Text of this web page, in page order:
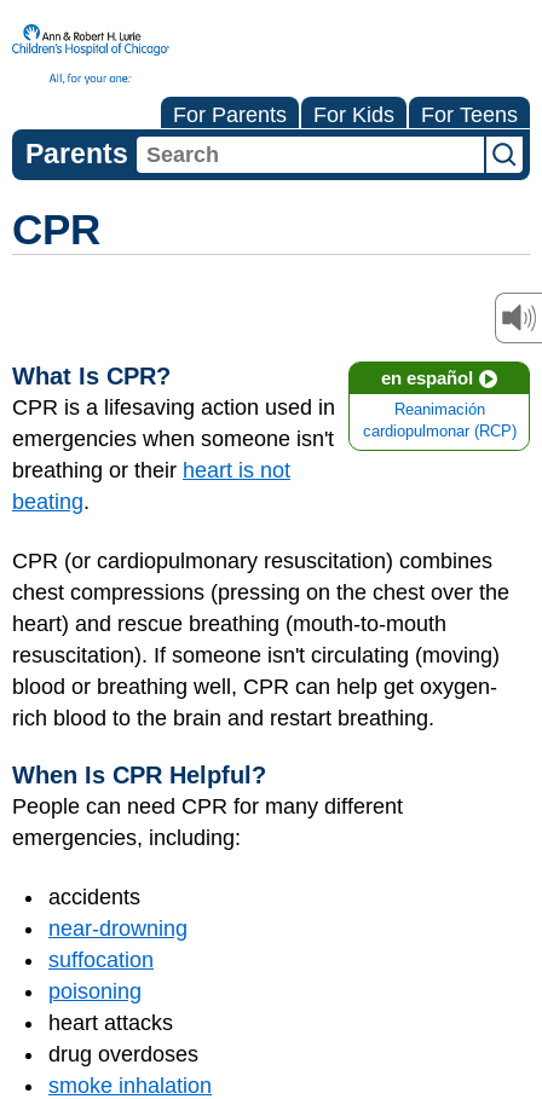
For Parents For Kids For Teens
Parents
CPR
en español
Reanimación
cardiopulmonar (RCP)
What Is CPR?
CPR is a lifesaving action used in
emergencies when someone isn't
breathing or their heart is not
beating.
CPR (or cardiopulmonary resuscitation) combines
chest compressions (pressing on the chest over the
heart) and rescue breathing (mouth-to-mouth
resuscitation). If someone isn't circulating (moving)
blood or breathing well, CPR can help get oxygen-
rich blood to the brain and restart breathing.
When Is CPR Helpful?
People can need CPR for many different
emergencies, including:
accidents
near-drowning
suffocation
poisoning
heart attacks
drug overdoses
smoke inhalation